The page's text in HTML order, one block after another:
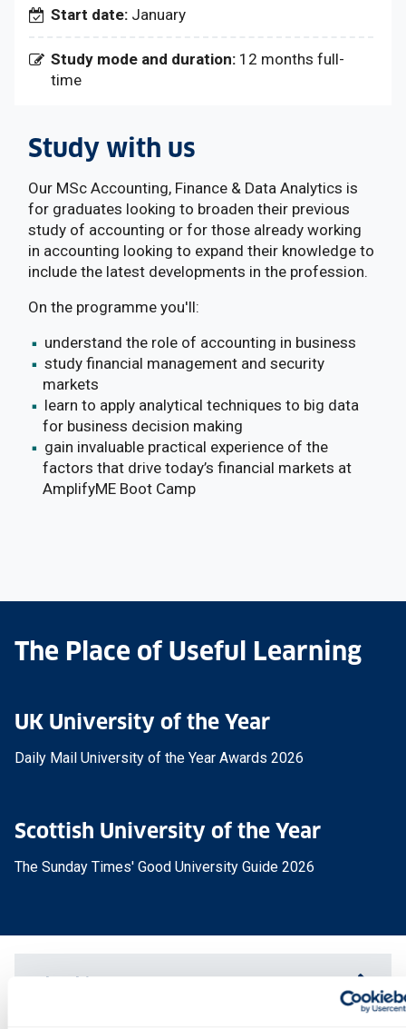
Start date: January
Study mode and duration: 12 months full-
time
Study with us
Our MSc Accounting, Finance & Data Analytics is
for graduates looking to broaden their previous
study of accounting or for those already working
in accounting looking to expand their knowledge to
include the latest developments in the profession.
On the programme you'll:
understand the role of accounting in business
study financial management and security
markets
learn to apply analytical techniques to big data
for business decision making
gain invaluable practical experience of the
factors that drive today’s financial markets at
AmplifyME Boot Camp
The Place of Useful Learning
UK University of the Year
Daily Mail University of the Year Awards 2026
Scottish University of the Year
The Sunday Times' Good University Guide 2026
Why this course?